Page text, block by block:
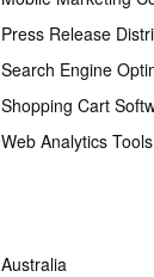
Press Release
Search Engine
Shopping Cart
Web Analytics Tools
Australia